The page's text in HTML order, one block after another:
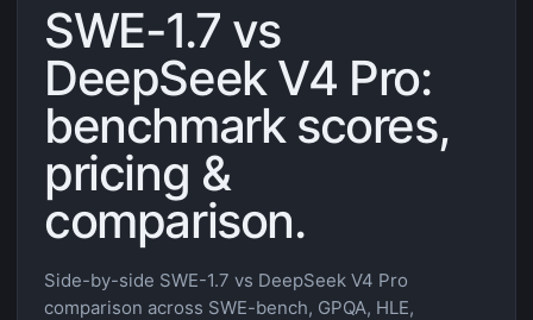
SWE-1.7 vs
DeepSeek V4 Pro:
benchmark scores,
pricing &
comparison.
Side-by-side SWE-1.7 vs DeepSeek V4 Pro
comparison across SWE-bench, GPQA, HLE,